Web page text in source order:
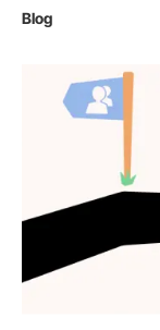
Blog